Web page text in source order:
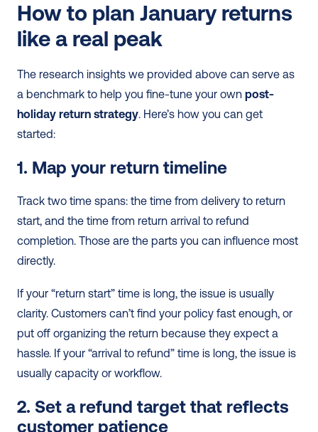
How to plan January returns
like a real peak
The research insights we provided above can serve as
a benchmark to help you fine-tune your own post-
holiday return strategy. Here’s how you can get
started:
1. Map your return timeline
Track two time spans: the time from delivery to return
start, and the time from return arrival to refund
completion. Those are the parts you can influence most
directly.
If your “return start” time is long, the issue is usually
clarity. Customers can’t find your policy fast enough, or
put off organizing the return because they expect a
hassle. If your “arrival to refund” time is long, the issue is
usually capacity or workflow.
2. Set a refund target that reflects
customer patience